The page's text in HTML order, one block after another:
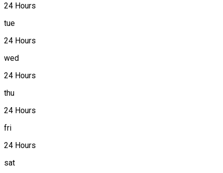
24 Hours
tue
24 Hours
wed
24 Hours
thu
24 Hours
fri
24 Hours
sat